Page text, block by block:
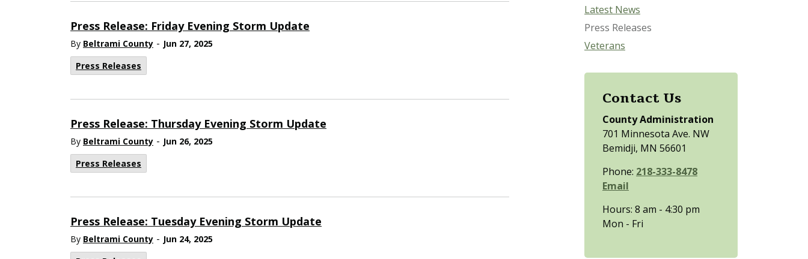
Press Release: Friday Evening Storm Update
By Beltrami County - Jun 27, 2025
Press Releases
Press Release: Thursday Evening Storm Update
By Beltrami County - Jun 26, 2025
Press Releases
Press Release: Tuesday Evening Storm Update
By Beltrami County - Jun 24, 2025
Latest News
Press Releases
Veterans
Contact Us
County Administration
701 Minnesota Ave. NW
Bemidji, MN 56601
Phone: 218-333-8478
Email
Hours: 8 am - 4:30 pm
Mon - Fri